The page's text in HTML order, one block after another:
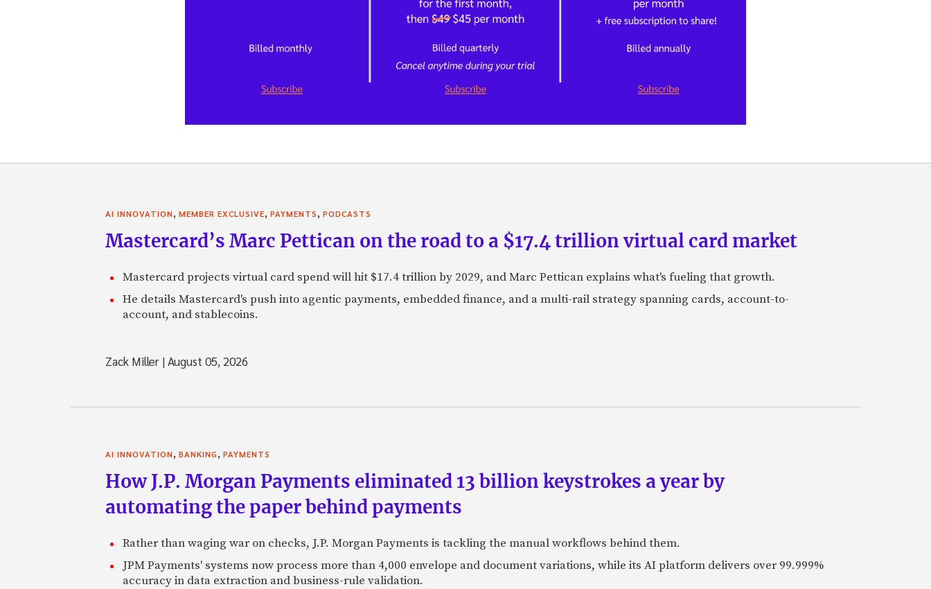
AI INNOVATION, MEMBER EXCLUSIVE, PAYMENTS, PODCASTS
Mastercard’s Marc Pettican on the road to a $17.4 trillion virtual card market
Mastercard projects virtual card spend will hit $17.4 trillion by 2029, and Marc Pettican explains what's fueling that growth.
He details Mastercard's push into agentic payments, embedded finance, and a multi-rail strategy spanning cards, account-to-
account, and stablecoins.
Zack Miller |August 05, 2026
AI INNOVATION, BANKING, PAYMENTS
How J.P. Morgan Payments eliminated 13 billion keystrokes a year by
automating the paper behind payments
Rather than waging war on checks, J.P. Morgan Payments is tackling the manual workflows behind them.
JPM Payments' systems now process more than 4,000 envelope and document variations, while its AI platform delivers over 99.999%
accuracy in data extraction and business-rule validation.